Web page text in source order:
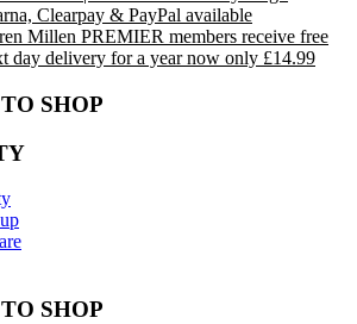
Clearpay & PayPal available
Millen PREMIER members receive free
day delivery for a year now only £14.99
SHOP
SHOP